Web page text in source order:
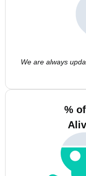
We are always
%